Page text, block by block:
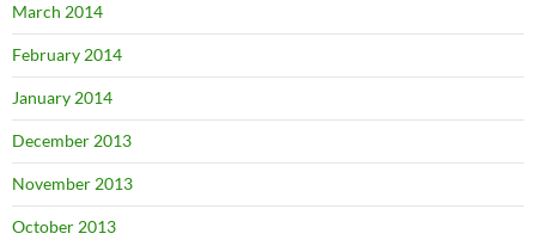
March 2014
February 2014
January 2014
December 2013
November 2013
October 2013